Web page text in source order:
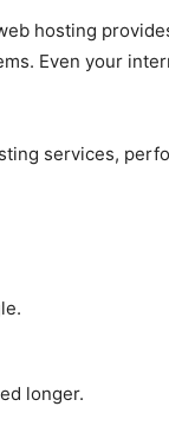
hosting
Even your
services,
longer.